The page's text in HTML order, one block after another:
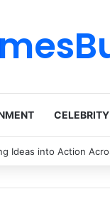
CELEBRITY
Ideas into Action